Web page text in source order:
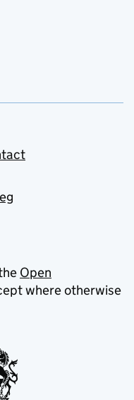
Open
where otherwise